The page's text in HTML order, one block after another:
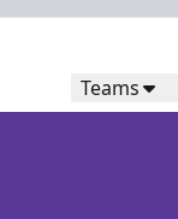
Teams